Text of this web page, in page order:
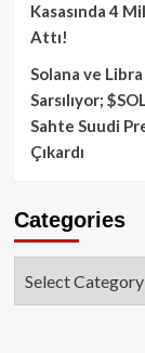
Kasasında 4
Attı!
Solana ve
Sarsılıyor;
Sahte Suudi
Çıkardı
Categories